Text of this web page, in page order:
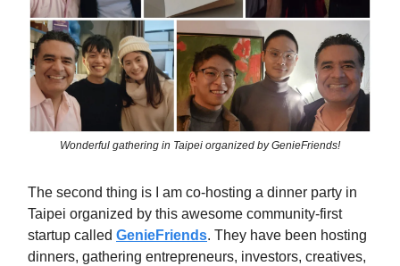
Wonderful gathering in Taipei organized by GenieFriends!
The second thing is I am co-hosting a dinner party in
Taipei organized by this awesome community-first
startup called GenieFriends. They have been hosting
dinners, gathering entrepreneurs, investors, creatives,